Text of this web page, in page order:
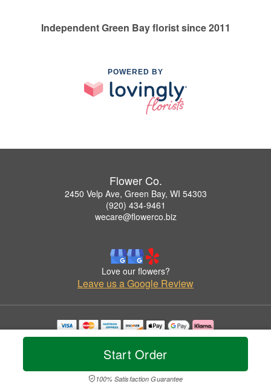
Start Order
100% Satisfaction Guarantee
Independent Green Bay florist since 2011
POWERED BY
Flower Co.
2450 Velp Ave, Green Bay, WI 54303
(920) 434-9461
wecare@flowerco.biz
Love our flowers?
Leave us a Google Review
Copyrighted images herein are used with permission by Flower Co..
© 2026 All Rights Reserved.
Privacy Policy Accessibility Statement